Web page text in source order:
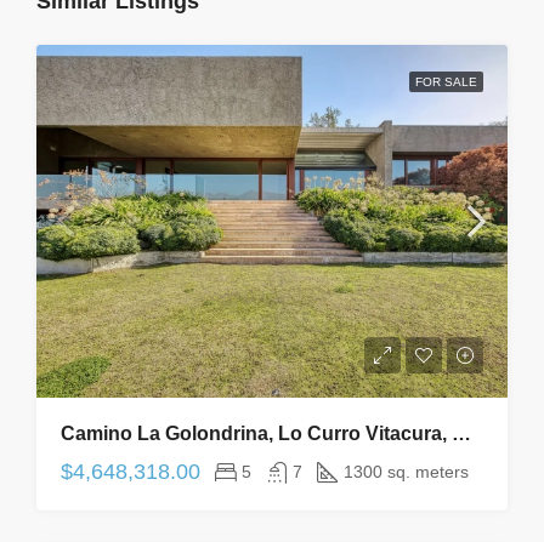
FOR SALE
Camino La Golondrina, Lo Curro Vitacura, Región Metropolitana De Santiago, Chile
$4,648,318.00 5 7 1300 sq. meters